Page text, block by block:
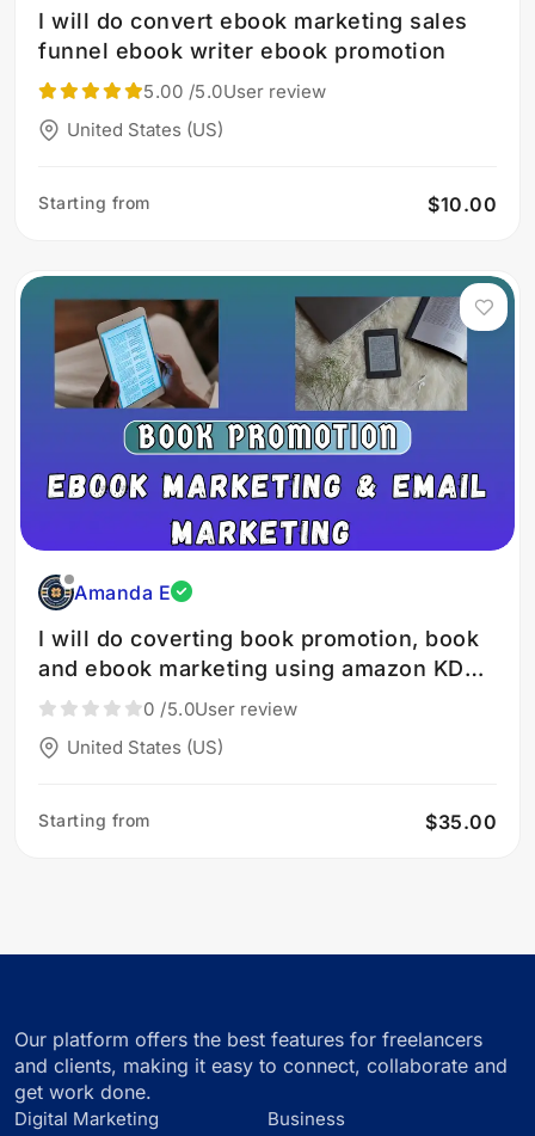
I will do convert ebook marketing sales
funnel ebook writer ebook promotion
5.00 /5.0User review
United States (US)
Starting from $10.00
Amanda E
I will do coverting book promotion, book
and ebook marketing using amazon KDP
ads
0 /5.0User review
United States (US)
Starting from $35.00
Our platform offers the best features for freelancers
and clients, making it easy to connect, collaborate and
get work done.
Digital Marketing Business